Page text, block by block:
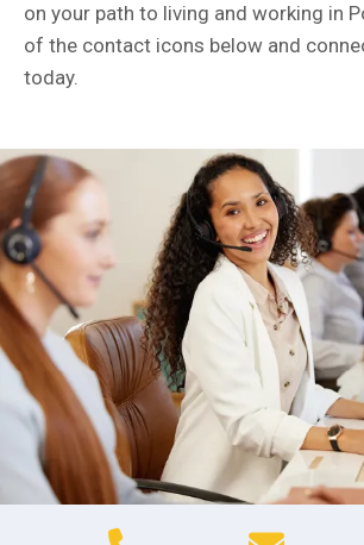
on your path to living and working in
of the contact icons below and
today.